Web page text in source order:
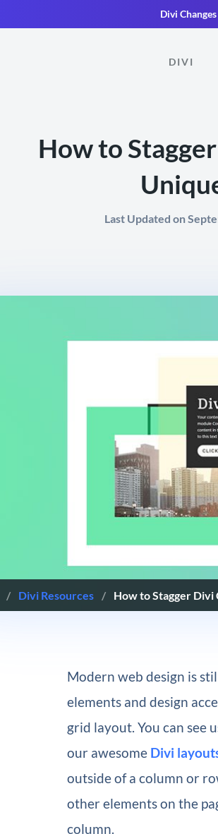
Divi
DIVI
How to
Last Updated on
/ Divi Resources / How to Stagger Divi
Modern web design is
elements and design
grid layout. You can see
our awesome Divi
outside of a column or
other elements on the
column.